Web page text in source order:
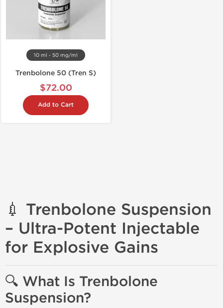
10 ml - 50 mg/ml
Trenbolone 50 (Tren S)
$72.00
Add to Cart
💉 Trenbolone Suspension
– Ultra-Potent Injectable
for Explosive Gains
🔍 What Is Trenbolone
Suspension?